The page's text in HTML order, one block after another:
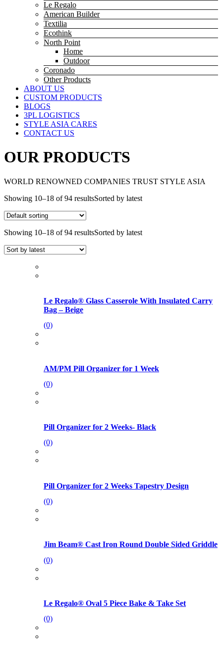
Le Regalo
American Builder
Textilia
Ecothink
North Point
Home
Outdoor
Coronado
Other Products
ABOUT US
CUSTOM PRODUCTS
BLOGS
3PL LOGISTICS
STYLE ASIA CARES
CONTACT US
OUR PRODUCTS
WORLD RENOWNED COMPANIES TRUST STYLE ASIA
Showing 10–18 of 94 resultsSorted by latest
Showing 10–18 of 94 resultsSorted by latest
Le Regalo® Glass Casserole With Insulated Carry
Bag – Beige
(0)
AM/PM Pill Organizer for 1 Week
(0)
Pill Organizer for 2 Weeks- Black
(0)
Pill Organizer for 2 Weeks Tapestry Design
(0)
Jim Beam® Cast Iron Round Double Sided Griddle
(0)
Le Regalo® Oval 5 Piece Bake & Take Set
(0)